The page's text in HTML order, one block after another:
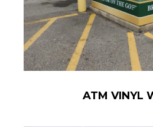
ATM VINYL